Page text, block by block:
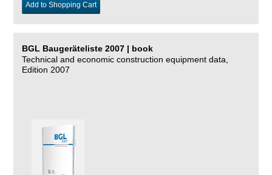
Add to Shopping Cart
BGL Baugeräteliste 2007 | book
Technical and economic construction equipment data,
Edition 2007